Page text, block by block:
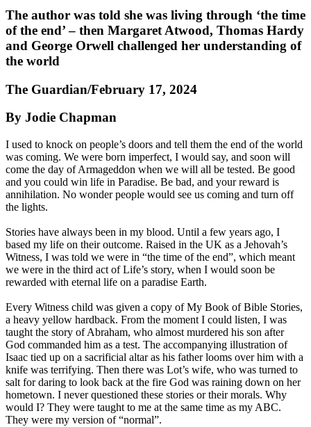
The author was told she was living through ‘the time
of the end’ – then Margaret Atwood, Thomas Hardy
and George Orwell challenged her understanding of
the world
The Guardian/February 17, 2024
By Jodie Chapman
I used to knock on people’s doors and tell them the end of the world
was coming. We were born imperfect, I would say, and soon will
come the day of Armageddon when we will all be tested. Be good
and you could win life in Paradise. Be bad, and your reward is
annihilation. No wonder people would see us coming and turn off
the lights.
Stories have always been in my blood. Until a few years ago, I
based my life on their outcome. Raised in the UK as a Jehovah’s
Witness, I was told we were in “the time of the end”, which meant
we were in the third act of Life’s story, when I would soon be
rewarded with eternal life on a paradise Earth.
Every Witness child was given a copy of My Book of Bible Stories,
a heavy yellow hardback. From the moment I could listen, I was
taught the story of Abraham, who almost murdered his son after
God commanded him as a test. The accompanying illustration of
Isaac tied up on a sacrificial altar as his father looms over him with a
knife was terrifying. Then there was Lot’s wife, who was turned to
salt for daring to look back at the fire God was raining down on her
hometown. I never questioned these stories or their morals. Why
would I? They were taught to me at the same time as my ABC.
They were my version of “normal”.